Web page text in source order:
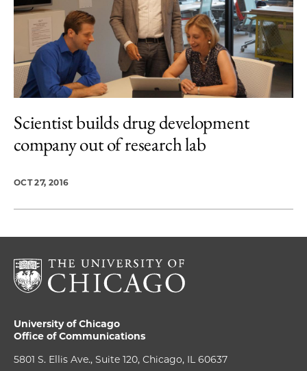
Scientist builds drug development
company out of research lab
OCT 27, 2016
University of Chicago
Office of Communications
5801 S. Ellis Ave., Suite 120, Chicago, IL 60637